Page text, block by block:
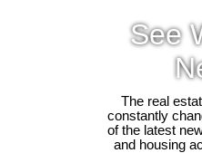
See
The real
constantly
of the latest
and housing